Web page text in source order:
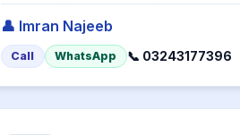
👤 Imran Najeeb
Call WhatsApp 📞 03243177396